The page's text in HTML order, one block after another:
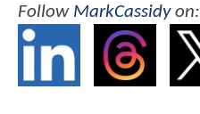
Follow MarkCassidyon: